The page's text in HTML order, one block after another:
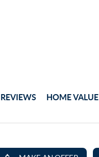
REVIEWS HOME VALUE